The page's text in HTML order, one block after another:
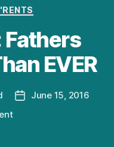
Fathers
EVER
PostJune 15, 2016
on